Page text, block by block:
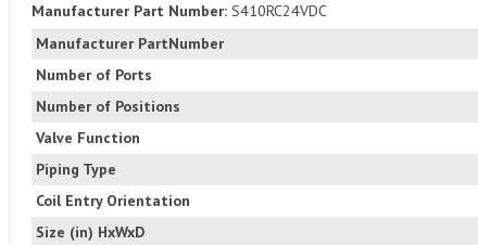
Manufacturer PartNumber
Number of Ports
Number of Positions
Valve Function
Piping Type
Coil Entry Orientation
Size (in) HxWxD
Manufacturer Part Number: S410RC24VDC